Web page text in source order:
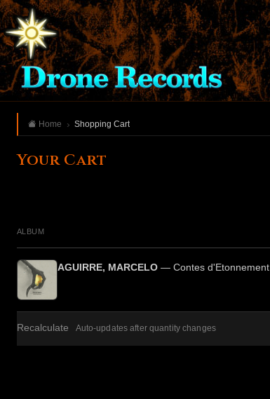
Home Shopping Cart
Your Cart
ALBUM
AGUIRRE, MARCELO — Contes d'Etonnement
Recalculate Auto-updates after quantity changes